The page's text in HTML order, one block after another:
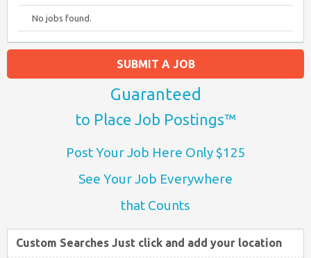
No jobs found.
SUBMIT A JOB
Guaranteed
to Place Job Postings™
Post Your Job Here Only $125
See Your Job Everywhere
that Counts
Custom Searches Just click and add your location